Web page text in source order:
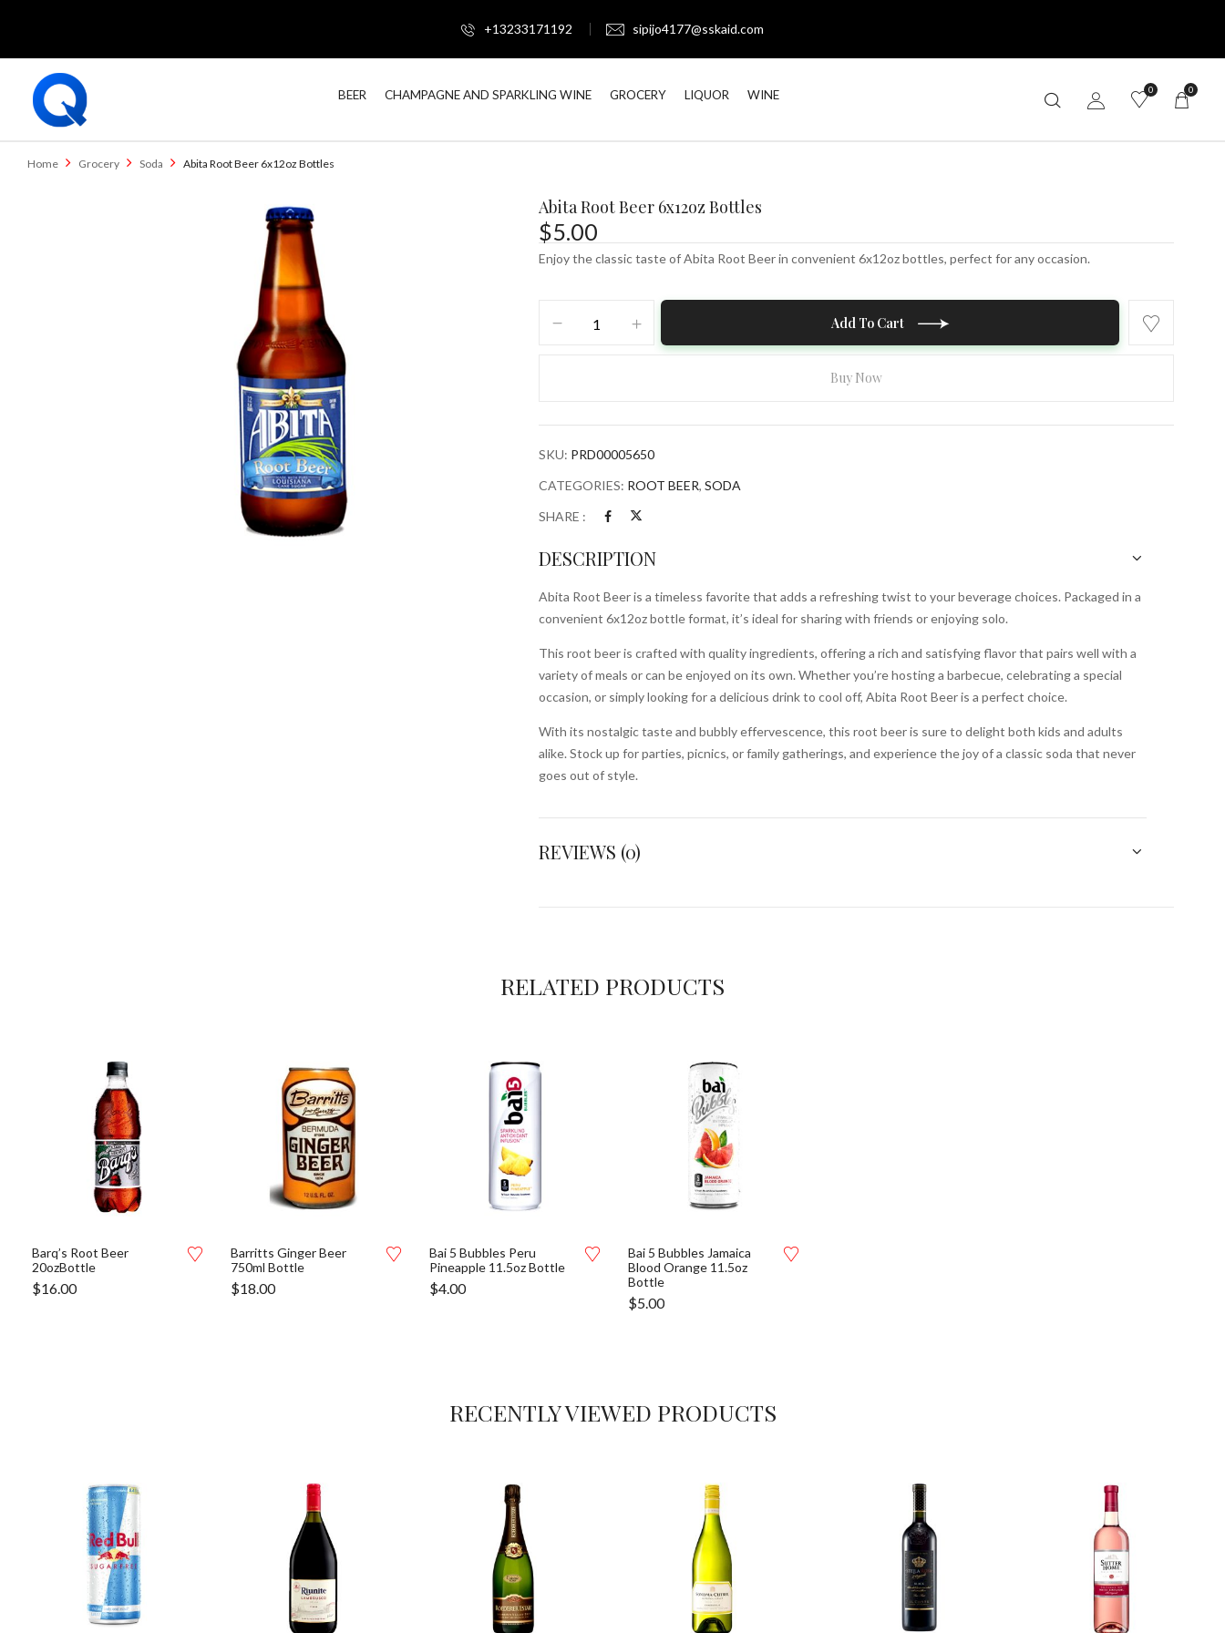
+13233171192 sipijo4177@sskaid.com
BEER CHAMPAGNE AND SPARKLING WINE GROCERY LIQUOR WINE 0 0
Home Grocery Soda Abita Root Beer 6x12oz Bottles
Abita Root Beer 6x12oz Bottles
$5.00
Enjoy the classic taste of Abita Root Beer in convenient 6x12oz bottles, perfect for any occasion.
Add To Cart
Buy Now
SKU: PRD00005650
CATEGORIES: ROOT BEER, SODA
SHARE :
DESCRIPTION
Abita Root Beer is a timeless favorite that adds a refreshing twist to your beverage choices. Packaged in a
convenient 6x12oz bottle format, it’s ideal for sharing with friends or enjoying solo.
This root beer is crafted with quality ingredients, offering a rich and satisfying flavor that pairs well with a
variety of meals or can be enjoyed on its own. Whether you’re hosting a barbecue, celebrating a special
occasion, or simply looking for a delicious drink to cool off, Abita Root Beer is a perfect choice.
With its nostalgic taste and bubbly effervescence, this root beer is sure to delight both kids and adults
alike. Stock up for parties, picnics, or family gatherings, and experience the joy of a classic soda that never
goes out of style.
REVIEWS (0)
RELATED PRODUCTS
Barq’s Root Beer
20ozBottle
$16.00
Barritts Ginger Beer
750ml Bottle
$18.00
Bai 5 Bubbles Peru
Pineapple 11.5oz Bottle
$4.00
Bai 5 Bubbles Jamaica
Blood Orange 11.5oz
Bottle
$5.00
RECENTLY VIEWED PRODUCTS